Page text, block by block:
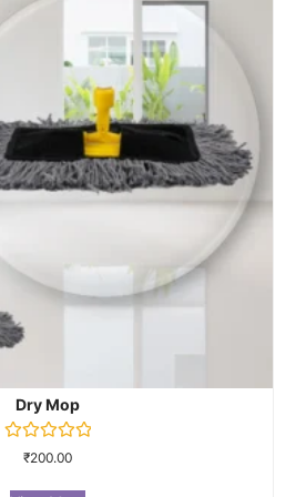
Dry Mop
Rated
₹200.00